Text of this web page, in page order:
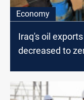
Economy
Iraq's oil
decreased to